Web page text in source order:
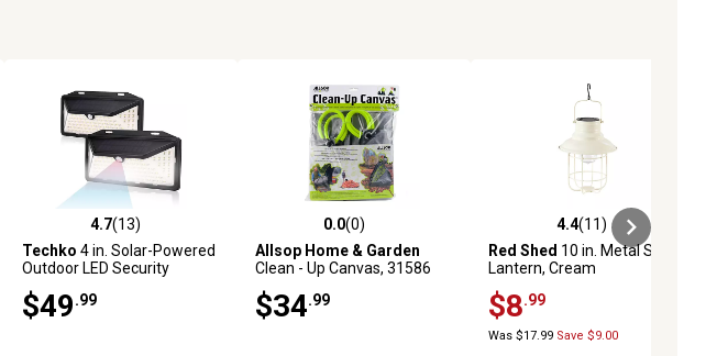
4.7 out of 5 stars with 13 reviews
4.7(13)
Techko 4 in. Solar-Powered
Outdoor LED Security
Sconces, 2 pk.
$49 .99
0.0 out of 5 stars with 0 reviews
0.0(0)
Allsop Home & Garden
Clean - Up Canvas, 31586
$34 .99
4.4 out of 5 stars with 11 reviews
4.4(11)
Red Shed 10 in. Metal Solar
Lantern, Cream
$8 .99
Was $17.99 Save $9.00